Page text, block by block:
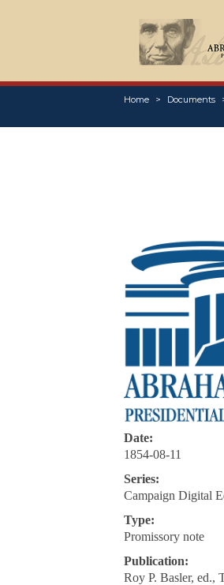
Home Documents
Date:
1854-08-11
Series:
Campaign Digital
Type:
Promissory note
Publication:
Roy P. Basler, ed.,